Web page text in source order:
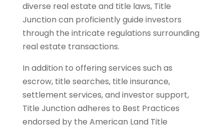
diverse real estate and title laws, Title
Junction can proficiently guide investors
through the intricate regulations surrounding
real estate transactions.
In addition to offering services such as
escrow, title searches, title insurance,
settlement services, and investor support,
Title Junction adheres to Best Practices
endorsed by the American Land Title